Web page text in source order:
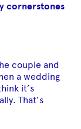
cornerstones
couple and
a wedding
it’s
That’s